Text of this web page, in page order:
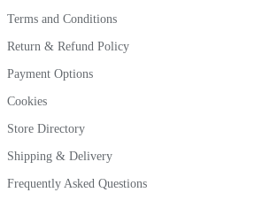
Terms and Conditions
Return & Refund Policy
Payment Options
Cookies
Store Directory
Shipping & Delivery
Frequently Asked Questions